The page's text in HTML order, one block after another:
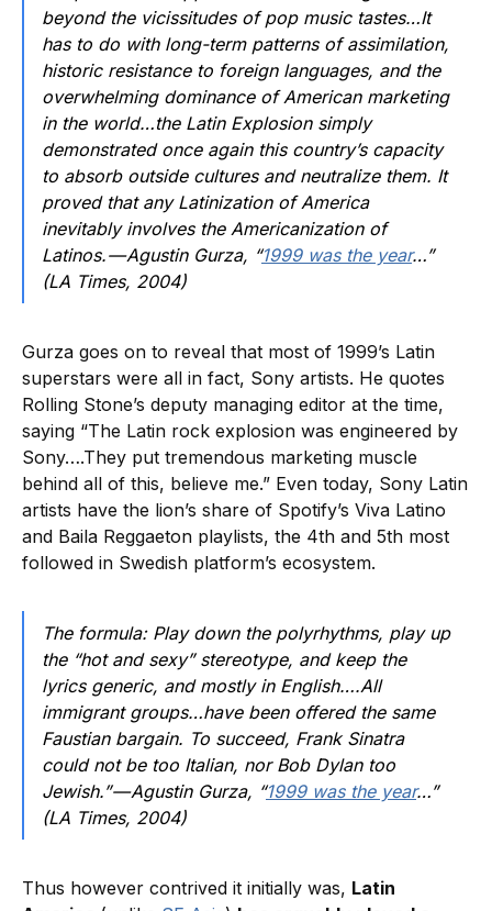
beyond the vicissitudes of pop music tastes…It
has to do with long-term patterns of assimilation,
historic resistance to foreign languages, and the
overwhelming dominance of American marketing
in the world…the Latin Explosion simply
demonstrated once again this country’s capacity
to absorb outside cultures and neutralize them. It
proved that any Latinization of America
inevitably involves the Americanization of
Latinos. — Agustin Gurza, “1999 was the year…”
(LA Times, 2004)
Gurza goes on to reveal that most of 1999’s Latin
superstars were all in fact, Sony artists. He quotes
Rolling Stone’s deputy managing editor at the time,
saying “The Latin rock explosion was engineered by
Sony….They put tremendous marketing muscle
behind all of this, believe me.” Even today, Sony Latin
artists have the lion’s share of Spotify’s Viva Latino
and Baila Reggaeton playlists, the 4th and 5th most
followed in Swedish platform’s ecosystem.
The formula: Play down the polyrhythms, play up
the “hot and sexy” stereotype, and keep the
lyrics generic, and mostly in English….All
immigrant groups…have been offered the same
Faustian bargain. To succeed, Frank Sinatra
could not be too Italian, nor Bob Dylan too
Jewish.” — Agustin Gurza, “1999 was the year…”
(LA Times, 2004)
Thus however contrived it initially was, Latin